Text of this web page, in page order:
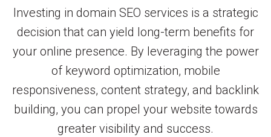
Investing in domain SEO services is a strategic
decision that can yield long-term benefits for
your online presence. By leveraging the power
of keyword optimization, mobile
responsiveness, content strategy, and backlink
building, you can propel your website towards
greater visibility and success.